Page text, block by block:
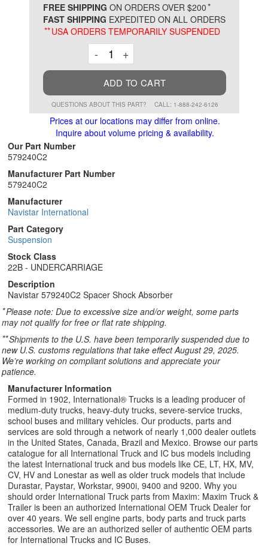
FREE SHIPPING ON ORDERS OVER $200*
FAST SHIPPING EXPEDITED ON ALL ORDERS
**USA ORDERS TEMPORARILY SUSPENDED
-Decrement
+
ADD TO CART
QUESTIONS ABOUT THIS PART? CALL: 1-888-242-6126
Prices at our locations may differ from online.
Inquire about volume pricing & availability.
Our Part Number
579240C2
Manufacturer Part Number
579240C2
Manufacturer
Navistar International
Part Category
Suspension
Stock Class
22B - UNDERCARRIAGE
Description
Navistar 579240C2 Spacer Shock Absorber
*Please note: Due to excessive size and/or weight, some parts
may not qualify for free or flat rate shipping.
**Shipments to the U.S. have been temporarily suspended due to
new U.S. customs regulations that take effect August 29, 2025.
We’re working on compliant solutions and appreciate your
patience.
Manufacturer Information
Formed in 1902, International® Trucks is a leading producer of
medium-duty trucks, heavy-duty trucks, severe-service trucks,
school buses and military vehicles. Our products, parts and
services are sold through a network of nearly 1,000 dealer outlets
in the United States, Canada, Brazil and Mexico. Browse our parts
catalogue for all International Truck and IC bus models including
the latest International truck and bus models like CE, LT, HX, MV,
CV, HV and Lonestar as well as older truck models that include
Durastar, Paystar, Workstar, 9900i, 9400 and 9200. Why you
should order International Truck parts from Maxim: Maxim Truck &
Trailer is been an authorized International OEM Truck Dealer for
over 40 years. We sell engine parts, body parts and truck parts
accessories. We are an authorized seller of authentic OEM parts
for International Trucks and IC Buses.